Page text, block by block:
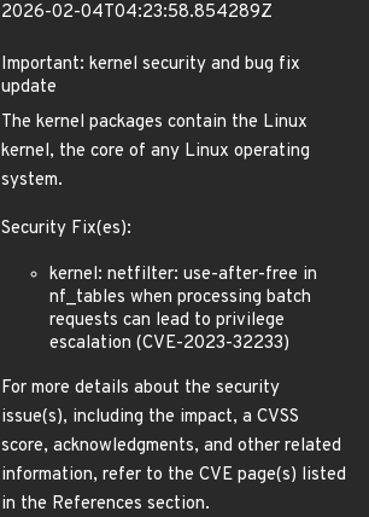
2026-02-04T04:23:58.854289Z
Important: kernel security and bug fix
update
The kernel packages contain the Linux
kernel, the core of any Linux operating
system.
Security Fix(es):
kernel: netfilter: use-after-free in
nf_tables when processing batch
requests can lead to privilege
escalation (CVE-2023-32233)
For more details about the security
issue(s), including the impact, a CVSS
score, acknowledgments, and other related
information, refer to the CVE page(s) listed
in the References section.